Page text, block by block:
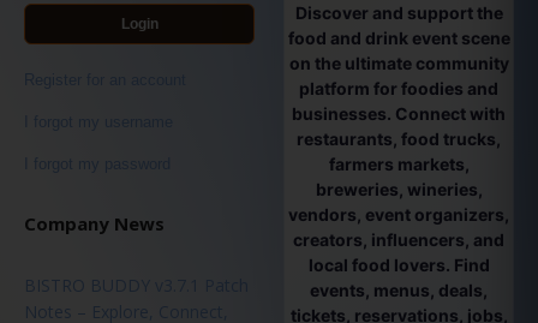
Login
Register for an account
I forgot my username
I forgot my password
Company News
BISTRO BUDDY v3.7.1 Patch
Notes – Explore, Connect,
Discover and support the
food and drink event scene
on the ultimate community
platform for foodies and
businesses. Connect with
restaurants, food trucks,
farmers markets,
breweries, wineries,
vendors, event organizers,
creators, influencers, and
local food lovers. Find
events, menus, deals,
tickets, reservations, jobs,